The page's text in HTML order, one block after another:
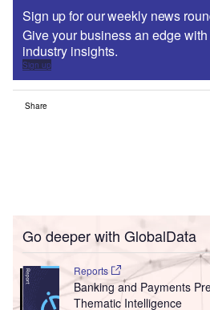
Sign up for our weekly news
Give your business an edge
industry insights.
Sign up
Share
Go deeper with GlobalData
Reports
Banking and Payments
Thematic Intelligence